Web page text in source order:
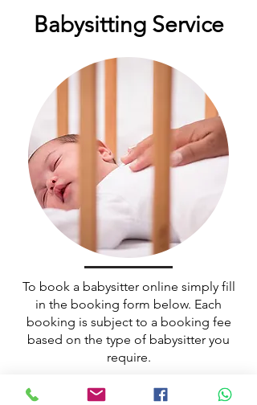
Babysitting Service
To book a babysitter online simply fill
in the booking form below. Each
booking is subject to a booking fee
based on the type of babysitter you
require.